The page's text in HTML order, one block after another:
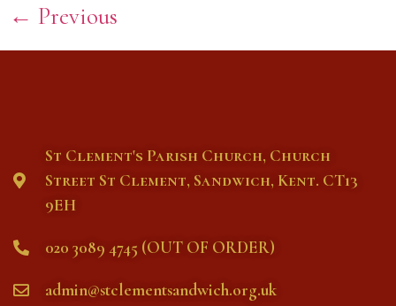
← Previous
St Clement's Parish Church, Church
Street St Clement, Sandwich, Kent. CT13
9EH
020 3089 4745 (OUT OF ORDER)
admin@stclementsandwich.org.uk